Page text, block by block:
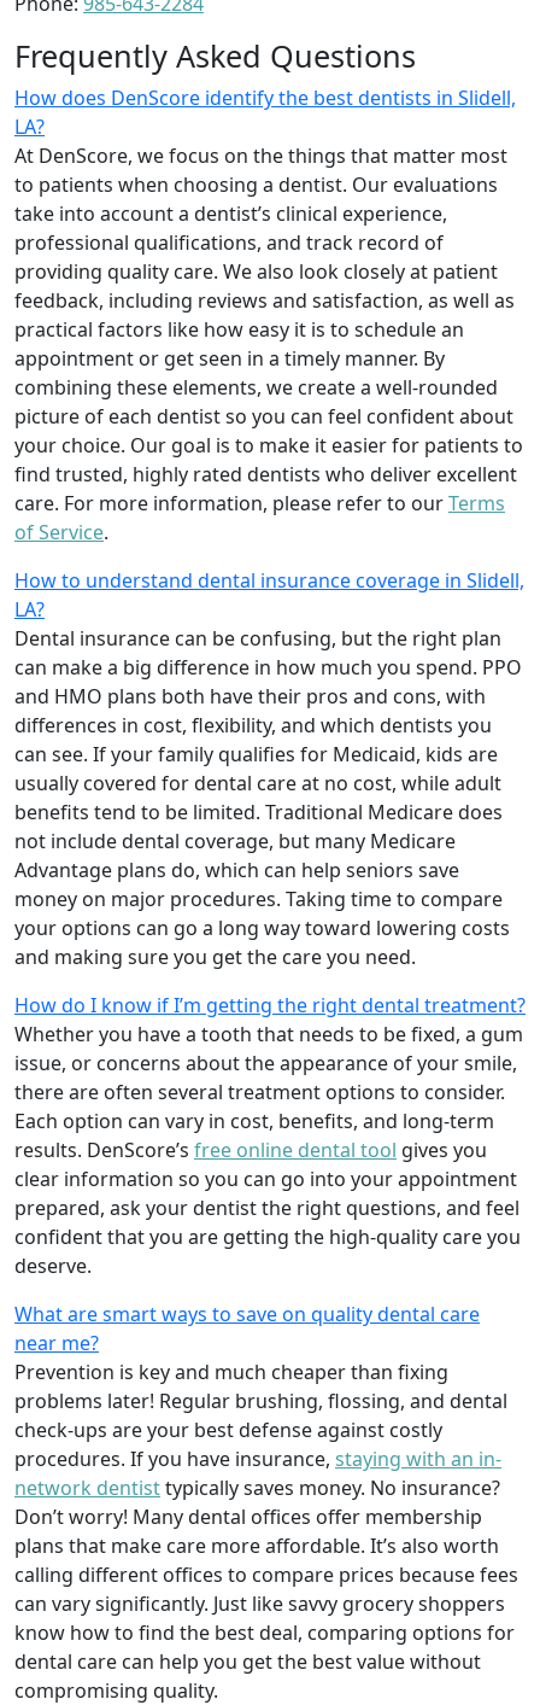
Frequently Asked Questions
How does DenScore identify the best dentists in Slidell,
LA?
At DenScore, we focus on the things that matter most
to patients when choosing a dentist. Our evaluations
take into account a dentist’s clinical experience,
professional qualifications, and track record of
providing quality care. We also look closely at patient
feedback, including reviews and satisfaction, as well as
practical factors like how easy it is to schedule an
appointment or get seen in a timely manner. By
combining these elements, we create a well-rounded
picture of each dentist so you can feel confident about
your choice. Our goal is to make it easier for patients to
find trusted, highly rated dentists who deliver excellent
care. For more information, please refer to ourTerms
of Service.
How to understand dental insurance coverage in Slidell,
LA?
Dental insurance can be confusing, but the right plan
can make a big difference in how much you spend. PPO
and HMO plans both have their pros and cons, with
differences in cost, flexibility, and which dentists you
can see. If your family qualifies for Medicaid, kids are
usually covered for dental care at no cost, while adult
benefits tend to be limited. Traditional Medicare does
not include dental coverage, but many Medicare
Advantage plans do, which can help seniors save
money on major procedures. Taking time to compare
your options can go a long way toward lowering costs
and making sure you get the care you need.
How do I know if I’m getting the right dental treatment?
Whether you have a tooth that needs to be fixed, a gum
issue, or concerns about the appearance of your smile,
there are often several treatment options to consider.
Each option can vary in cost, benefits, and long-term
results. DenScore’s free online dental tool gives you
clear information so you can go into your appointment
prepared, ask your dentist the right questions, and feel
confident that you are getting the high-quality care you
deserve.
What are smart ways to save on quality dental care
near me?
Prevention is key and much cheaper than fixing
problems later! Regular brushing, flossing, and dental
check-ups are your best defense against costly
procedures. If you have insurance, staying with an in-
network dentisttypically saves money. No insurance?
Don’t worry! Many dental offices offer membership
plans that make care more affordable. It’s also worth
calling different offices to compare prices because fees
can vary significantly. Just like savvy grocery shoppers
know how to find the best deal, comparing options for
dental care can help you get the best value without
compromising quality.